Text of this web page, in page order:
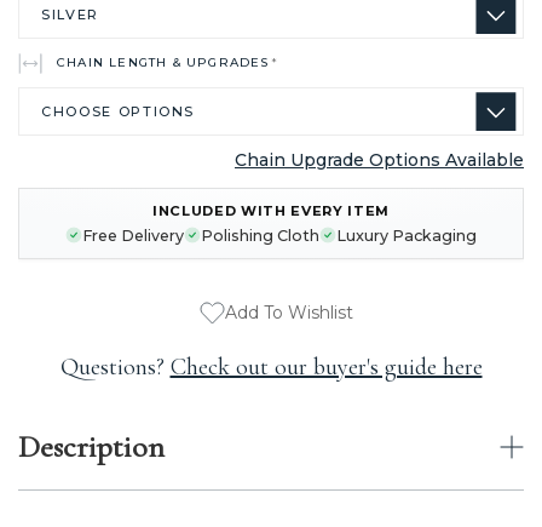
CHAIN LENGTH & UPGRADES*
Chain Upgrade Options Available
INCLUDED WITH EVERY ITEM
Free Delivery Polishing Cloth Luxury Packaging
Add To Wishlist
Questions? Check out our buyer's guide here
Description